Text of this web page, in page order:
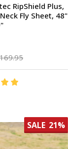
RipShield Plus,
Fly Sheet, 48"
SALE 21%